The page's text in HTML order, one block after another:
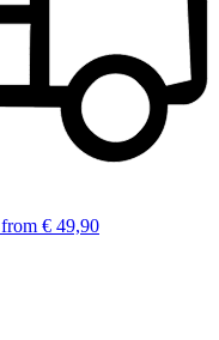
from € 49,90